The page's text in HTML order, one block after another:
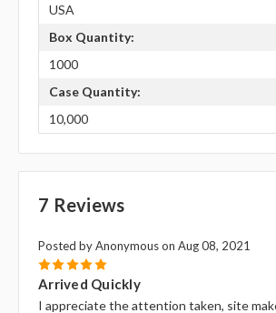
USA
Box Quantity:
1000
Case Quantity:
10,000
7 Reviews
Posted by Anonymous on Aug 08, 2021
5
Arrived Quickly
I appreciate the attention taken, site